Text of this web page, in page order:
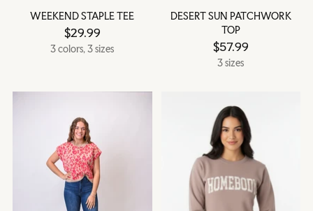
WEEKEND STAPLE TEE
$29.99
3 colors, 3 sizes
DESERT SUN PATCHWORK
TOP
$57.99
3 sizes